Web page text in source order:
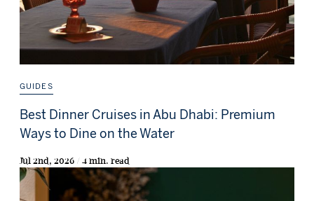
GUIDES
Best Dinner Cruises in Abu Dhabi: Premium
Ways to Dine on the Water
Jul 2nd, 2026 / 4 min. read